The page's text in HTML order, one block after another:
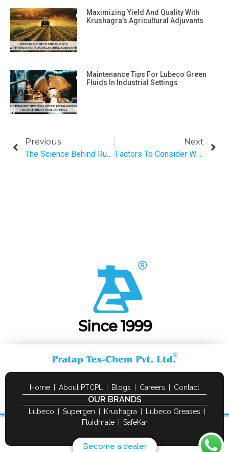
Maximizing Yield And Quality With
Krushagra’s Agricultural Adjuvants
Maintenance Tips For Lubeco Green
Fluids In Industrial Settings
Previous
The Science Behind Rust: Understanding How Rust Forms And How To Remove It
Next
Factors To Consider When Selecting The Right Semi-Synthetic Metal Cutting Fluid For Your Application
Home About PTCPL Blogs Careers Contact
OUR BRANDS
Lubeco Supergen Krushagra
Lubeco Greases
Fluidmate
SafeKar
Become a dealer